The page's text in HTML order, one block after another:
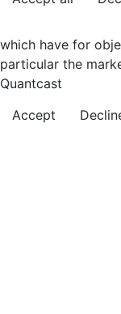
which have for
particular the
Quantcast
Accept